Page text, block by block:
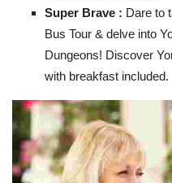
Super Brave : Dare to
Bus Tour & delve into
Dungeons! Discover
with breakfast included.